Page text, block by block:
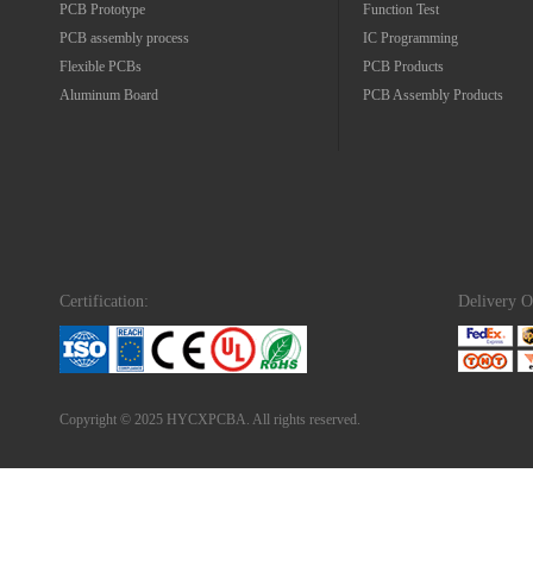
PCB Prototype
PCB assembly process
Flexible PCBs
Aluminum Board
Function Test
IC Programming
PCB Products
PCB Assembly Products
Certification: Delivery
Copyright © 2025 HYCXPCBA. All rights reserved.